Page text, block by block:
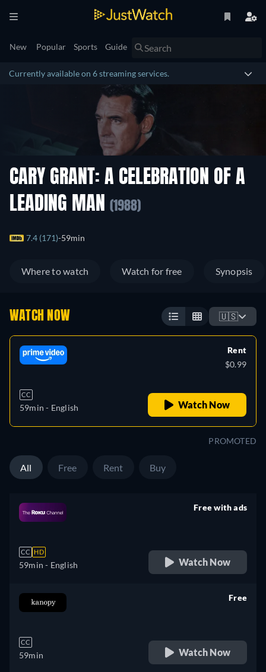
New Popular Sports Guide
Currently available on 6 streaming services.
CARY GRANT: A CELEBRATION OF A
LEADING MAN
(1988)
7.4 (171) 59min
Where to watch Watch for free Synopsis
WATCH NOW 🇺🇸
CC
59min - English
Rent
$0.99
Watch Now
PROMOTED
All Free Rent Buy
CC HD
59min - English
Free with ads
Watch Now
CC
59min
Free
Watch Now